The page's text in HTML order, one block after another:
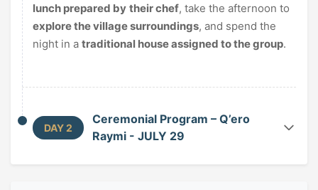
lunch prepared by their chef, take the afternoon to
explore the village surroundings, and spend the
night in a traditional house assigned to the group.
DAY 2
Ceremonial Program – Q’ero
Raymi - JULY 29
Awakening and Gathering at Cruzpata